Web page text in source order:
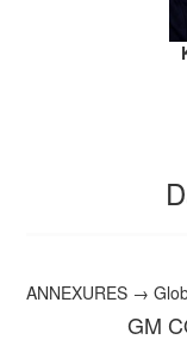
ANNEXURES →
GM